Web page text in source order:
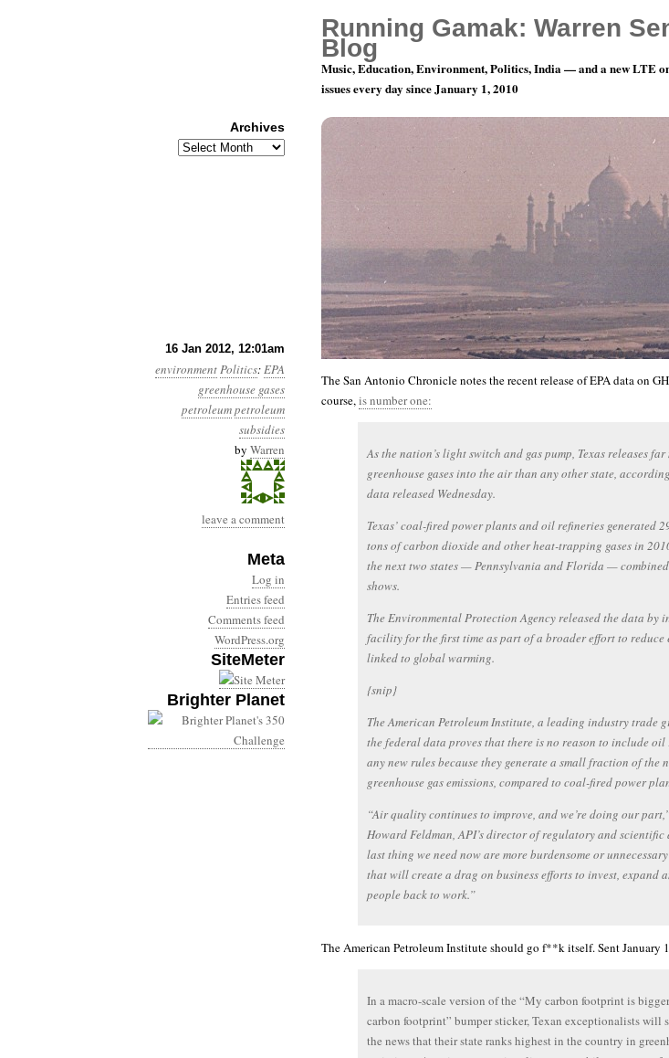
16 Jan 2012, 12:01am
environmentPolitics:EPA
greenhouse gases
petroleumpetroleum
subsidies
by Warren
leave a comment
Meta
Log in
Entries feed
Comments feed
WordPress.org
SiteMeter
Brighter Planet
Year 3, Month 1, Day 16: The Winnah!
The San Antonio Chronicle notes the recent release of EPA data on
course,is number one:
As the nation’s light switch and gas pump, Texas releases far
greenhouse gases into the air than any other state,
data released Wednesday.
Texas’ coal-fired power plants and oil refineries generated
tons of carbon dioxide and other heat-trapping gases in
the next two states — Pennsylvania and Florida —
shows.
The Environmental Protection Agency released the data by
facility for the first time as part of a broader effort to reduce
linked to global warming.
{snip}
The American Petroleum Institute, a leading industry trade
the federal data proves that there is no reason to include oil
any new rules because they generate a small fraction of the
greenhouse gas emissions, compared to coal-fired power
“Air quality continues to improve, and we’re doing our
Howard Feldman, API’s director of regulatory and scientific
last thing we need now are more burdensome or
that will create a drag on business efforts to invest, expand
people back to work.”
The American Petroleum Institute should go f**k itself. Sent January
In a macro-scale version of the “My carbon footprint is
carbon footprint” bumper sticker, Texan exceptionalists will
the news that their state ranks highest in the country in
Running Gamak: Warren
Blog
Music, Education, Environment, Politics, India — and a new LTE
issues every day since January 1, 2010
Archives
Archives